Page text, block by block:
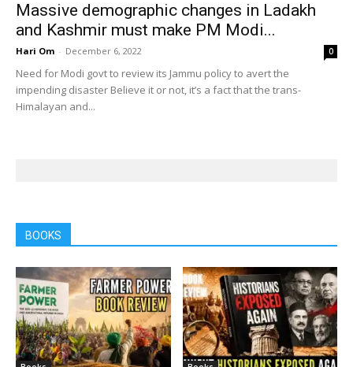
Massive demographic changes in Ladakh
and Kashmir must make PM Modi...
Hari Om - December 6, 2022 0
Need for Modi govt to review its Jammu policy to avert the
impending disaster Believe it or not, it’s a fact that the trans-
Himalayan and...
BOOKS